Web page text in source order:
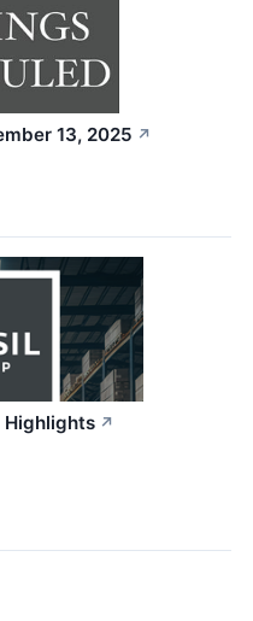
13, 2025 ↗
Highlights ↗